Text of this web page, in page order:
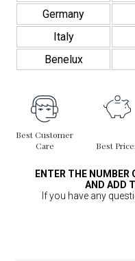
Germany
Italy
Benelux
Best Customer
Care
Best
ENTER THE NUMBER
AND ADD
If you have any